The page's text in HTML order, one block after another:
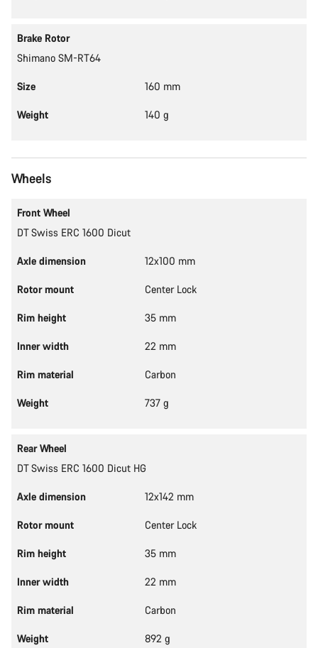
Brake Rotor
Shimano SM-RT64
Size 160 mm
Weight 140 g
Wheels
Front Wheel
DT Swiss ERC 1600 Dicut
Axle dimension 12x100 mm
Rotor mount Center Lock
Rim height 35 mm
Inner width 22 mm
Rim material Carbon
Weight 737 g
Rear Wheel
DT Swiss ERC 1600 Dicut HG
Axle dimension 12x142 mm
Rotor mount Center Lock
Rim height 35 mm
Inner width 22 mm
Rim material Carbon
Weight 892 g